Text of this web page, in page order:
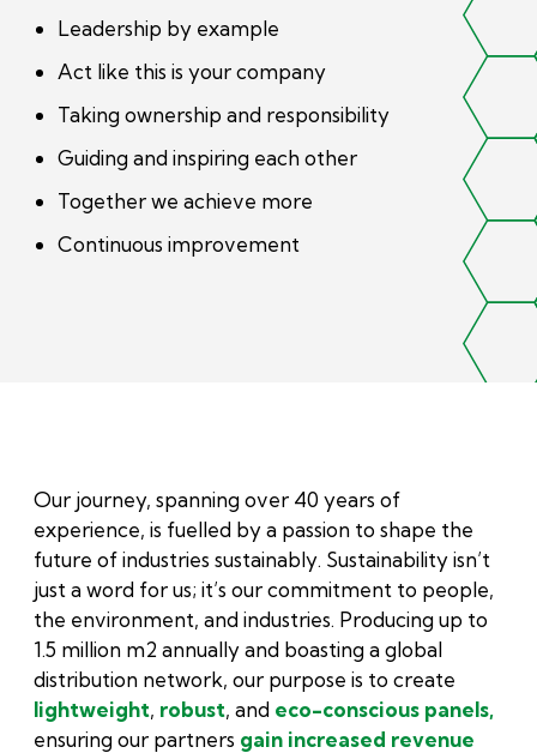
Leadership by example
Act like this is your company
Taking ownership and responsibility
Guiding and inspiring each other
Together we achieve more
Continuous improvement
Our journey, spanning over 40 years of
experience, is fuelled by a passion to shape the
future of industries sustainably. Sustainability isn’t
just a word for us; it’s our commitment to people,
the environment, and industries. Producing up to
1.5 million m2 annually and boasting a global
distribution network, our purpose is to create
lightweight, robust, and eco-conscious panels,
ensuring our partners gain increased revenue